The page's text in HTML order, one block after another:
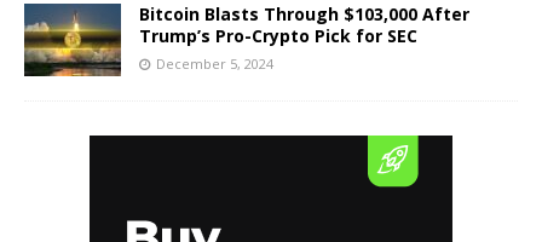
Bitcoin Blasts Through $103,000 After
Trump’s Pro-Crypto Pick for SEC
December 5, 2024